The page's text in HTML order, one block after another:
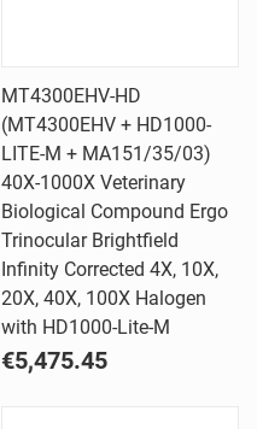
MT4300EHV-HD
(MT4300EHV + HD1000-
LITE-M + MA151/35/03)
40X-1000X Veterinary
Biological Compound Ergo
Trinocular Brightfield
Infinity Corrected 4X, 10X,
20X, 40X, 100X Halogen
with HD1000-Lite-M
€5,475.45